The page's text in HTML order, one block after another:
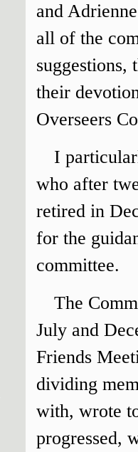
and
all of the
suggestions,
their
Overseers
I
who after
retired in
for the
committee.
The
July and
Friends
dividing
with, wrote
progressed,